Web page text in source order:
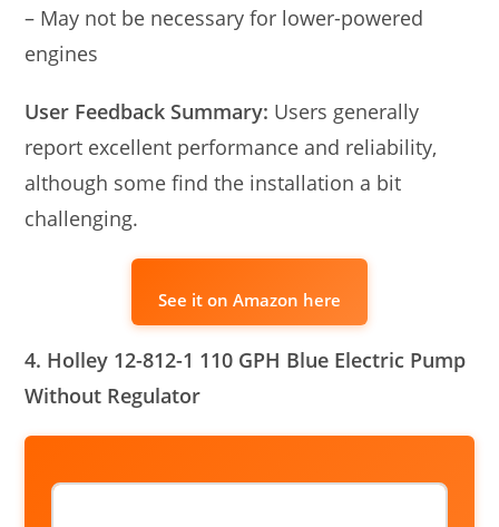
– May not be necessary for lower-powered
engines
User Feedback Summary: Users generally
report excellent performance and reliability,
although some find the installation a bit
challenging.
See it on Amazon here
4. Holley 12-812-1 110 GPH Blue Electric Pump
Without Regulator